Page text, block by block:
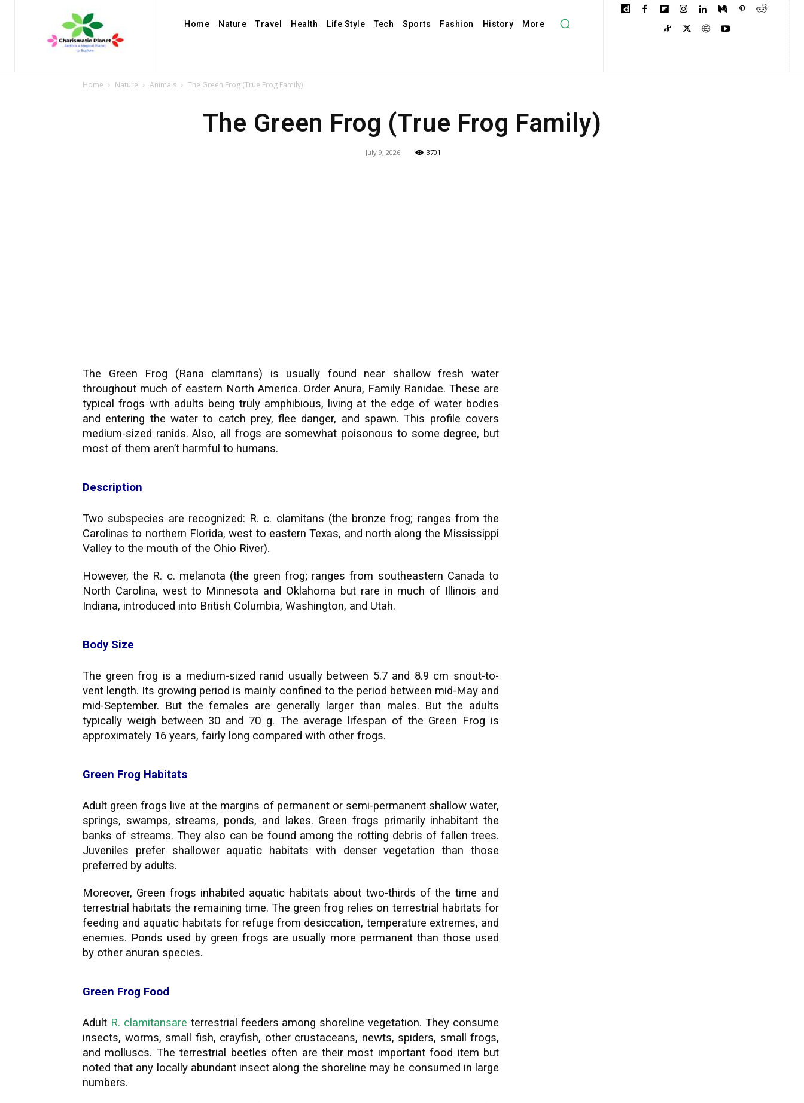
Home Nature Travel Health Life Style Tech Sports Fashion History More
Home Nature Animals The Green Frog (True Frog Family)
The Green Frog (True Frog Family)
July 9, 2026 3701
The Green Frog (Rana clamitans) is usually found near shallow fresh water
throughout much of eastern North America. Order Anura, Family Ranidae. These are
typical frogs with adults being truly amphibious, living at the edge of water bodies
and entering the water to catch prey, flee danger, and spawn. This profile covers
medium-sized ranids. Also, all frogs are somewhat poisonous to some degree, but
most of them aren’t harmful to humans.
Description
Two subspecies are recognized: R. c. clamitans (the bronze frog; ranges from the
Carolinas to northern Florida, west to eastern Texas, and north along the Mississippi
Valley to the mouth of the Ohio River).
However, the R. c. melanota (the green frog; ranges from southeastern Canada to
North Carolina, west to Minnesota and Oklahoma but rare in much of Illinois and
Indiana, introduced into British Columbia, Washington, and Utah.
Body Size
The green frog is a medium-sized ranid usually between 5.7 and 8.9 cm snout-to-
vent length. Its growing period is mainly confined to the period between mid-May and
mid-September. But the females are generally larger than males. But the adults
typically weigh between 30 and 70 g. The average lifespan of the Green Frog is
approximately 16 years, fairly long compared with other frogs.
Green Frog Habitats
Adult green frogs live at the margins of permanent or semi-permanent shallow water,
springs, swamps, streams, ponds, and lakes. Green frogs primarily inhabitant the
banks of streams. They also can be found among the rotting debris of fallen trees.
Juveniles prefer shallower aquatic habitats with denser vegetation than those
preferred by adults.
Moreover, Green frogs inhabited aquatic habitats about two-thirds of the time and
terrestrial habitats the remaining time. The green frog relies on terrestrial habitats for
feeding and aquatic habitats for refuge from desiccation, temperature extremes, and
enemies. Ponds used by green frogs are usually more permanent than those used
by other anuran species.
Green Frog Food
Adult R. clamitansare terrestrial feeders among shoreline vegetation. They consume
insects, worms, small fish, crayfish, other crustaceans, newts, spiders, small frogs,
and molluscs. The terrestrial beetles often are their most important food item but
noted that any locally abundant insect along the shoreline may be consumed in large
numbers.